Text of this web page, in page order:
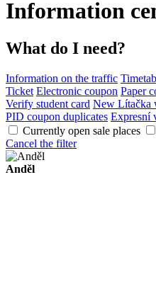
Information
What do I need?
Information on the traffic
Ticket Electronic coupon Paper
Verify student card New Lítačka
PID coupon duplicates Expresní
Currently open sale places
Cancel the filter
Anděl